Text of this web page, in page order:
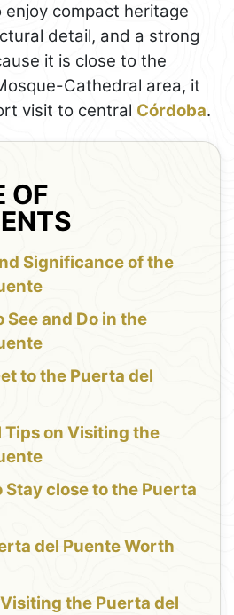
compact heritage
detail, and a strong
it is close to the
Cathedral area, it
visit to central Córdoba.
OF
Significance of the
See and Do in the
to the Puerta del
Tips on Visiting the
Stay close to the Puerta
del Puente Worth
Visiting the Puerta del